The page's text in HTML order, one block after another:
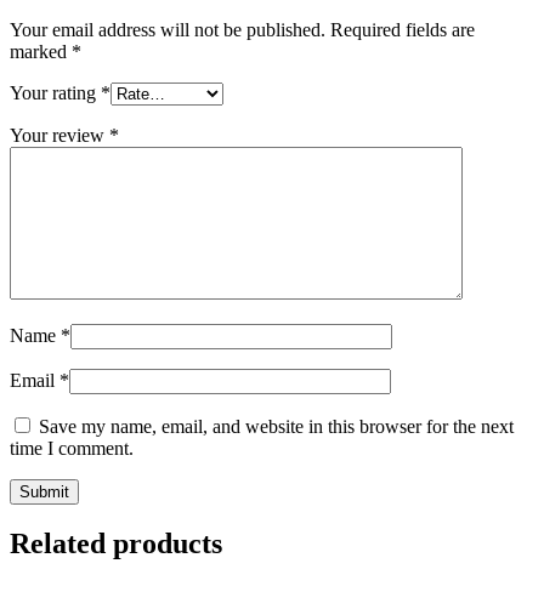
Your email address will not be published. Required fields are
marked *
Your rating *
Your review *
Name *
Email *
Save my name, email, and website in this browser for the next
time I comment.
Related products